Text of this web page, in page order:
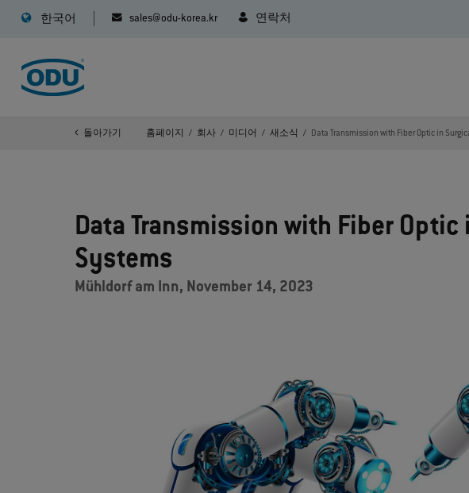
한국어 sales@odu-korea.kr 연락처
돌아가기 홈페이지 회사 미디어 새소식 Data Transmission with Fiber Optic in
Data Transmission with Fiber
Systems
Mühldorf am Inn, November 14, 2023